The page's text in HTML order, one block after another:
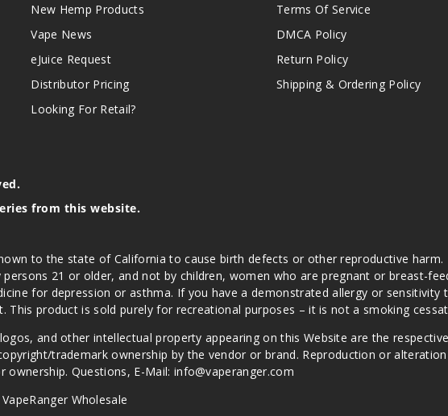
New Hemp Products
Vape News
eJuice Request
Distributor Pricing
Looking For Retail?
Terms Of Service
DMCA Policy
Return Policy
Shipping & Ordering Policy
from this website.
to the state of California to cause birth defects or other reproductive
21 or older, and not by children, women who are pregnant or breast-
for depression or asthma. If you have a demonstrated allergy or
This product is sold purely for recreational purposes – it is not a smoking
and other intellectual property appearing on this Website are the
trademark ownership by the vendor or brand. Reproduction or
Questions, E-Mail: info@vaperanger.com
Wholesale